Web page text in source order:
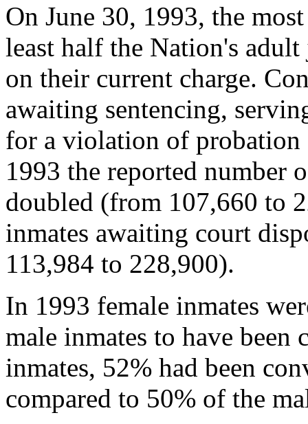
On June 30, 1993, the
least half the Nation's
on their current charge.
awaiting sentencing,
for a violation of probation
1993 the reported number
doubled (from 107,660 to
inmates awaiting court
113,984 to 228,900).
In 1993 female inmates
male inmates to have
inmates, 52% had been
compared to 50% of the